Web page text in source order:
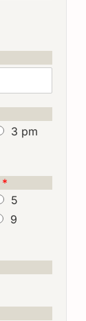
3 pm
*
5
9